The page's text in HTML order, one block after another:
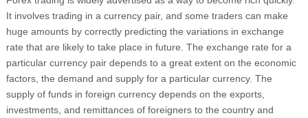
It involves trading in a currency pair, and some traders can make
huge amounts by correctly predicting the variations in exchange
rate that are likely to take place in future. The exchange rate for a
particular currency pair depends to a great extent on the economic
factors, the demand and supply for a particular currency. The
supply of funds in foreign currency depends on the exports,
investments, and remittances of foreigners to the country and